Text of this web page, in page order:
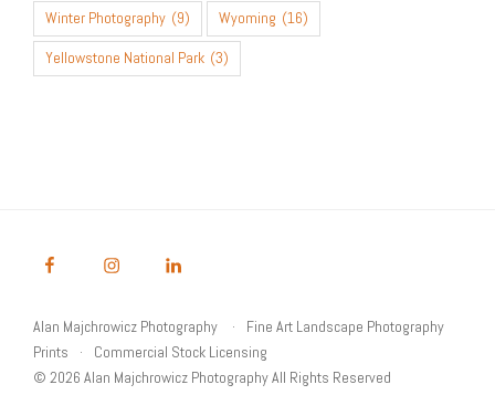
Winter Photography (9) Wyoming (16)
Yellowstone National Park (3)
Alan Majchrowicz Photography
Fine Art Landscape Photography
Prints
Commercial Stock Licensing
© 2026 Alan Majchrowicz Photography All Rights Reserved